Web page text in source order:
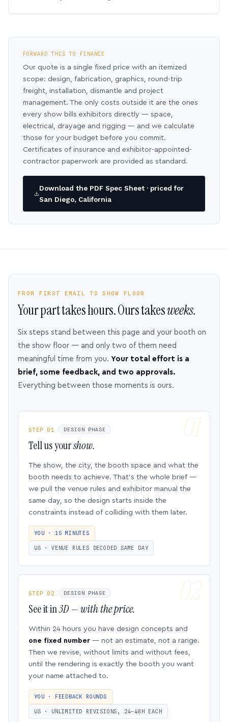
FORWARD THIS TO FINANCE
Our quote is a single fixed price with an itemized
scope: design, fabrication, graphics, round-trip
freight, installation, dismantle and project
management. The only costs outside it are the ones
every show bills exhibitors directly — space,
electrical, drayage and rigging — and we calculate
those for your budget before you commit.
Certificates of insurance and exhibitor-appointed-
contractor paperwork are provided as standard.
Download the PDF Spec Sheet · priced for
San Diego, California
FROM FIRST EMAIL TO SHOW FLOOR
Your part takes hours. Ours takesweeks.
Six steps stand between this page and your booth on
the show floor — and only two of them need
meaningful time from you. Your total effort is a
brief, some feedback, and two approvals.
Everything between those moments is ours.
STEP 01 DESIGN PHASE
Tell us yourshow.
The show, the city, the booth space and what the
booth needs to achieve. That’s the whole brief —
we pull the venue rules and exhibitor manual the
same day, so the design starts inside the
constraints instead of colliding with them later.
YOU · 15 MINUTES
US · VENUE RULES DECODED SAME DAY
STEP 02 DESIGN PHASE
See it in3D — with the price.
Within 24 hours you have design concepts and
one fixed number — not an estimate, not a range.
Then we revise, without limits and without fees,
until the rendering is exactly the booth you want
your name attached to.
YOU · FEEDBACK ROUNDS
US · UNLIMITED REVISIONS, 24–48H EACH